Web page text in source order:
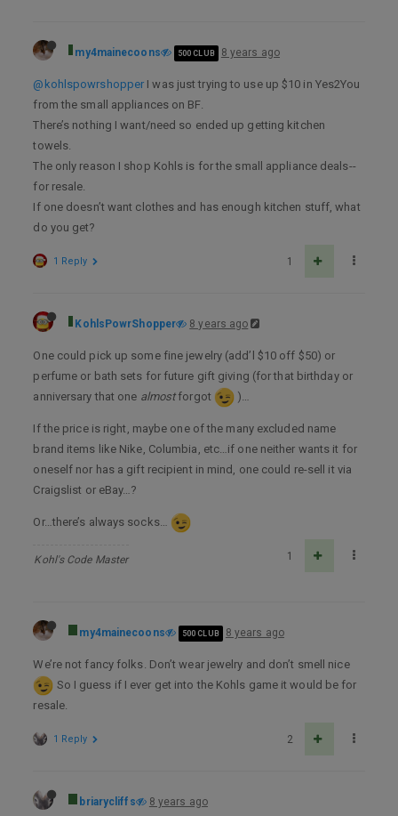
my4mainecoons 500 CLUB 8 years ago
@kohlspowrshopper I was just trying to use up $10 in Yes2You
from the small appliances on BF.
There’s nothing I want/need so ended up getting kitchen
towels.
The only reason I shop Kohls is for the small appliance deals--
for resale.
If one doesn’t want clothes and has enough kitchen stuff, what
do you get?
1
1 Reply
KohlsPowrShopper 8 years ago
One could pick up some fine jewelry (add’l $10 off $50) or
perfume or bath sets for future gift giving (for that birthday or
anniversary that one almostforgot )…
If the price is right, maybe one of the many excluded name
brand items like Nike, Columbia, etc…if one neither wants it for
oneself nor has a gift recipient in mind, one could re-sell it via
Craigslist or eBay…?
Or…there’s always socks…
Kohl's Code Master 1
my4mainecoons 500 CLUB 8 years ago
We’re not fancy folks. Don’t wear jewelry and don’t smell nice
So I guess if I ever get into the Kohls game it would be for
resale.
2
1 Reply
briarycliffs 8 years ago